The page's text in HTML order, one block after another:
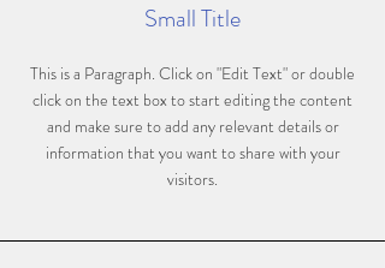
Small Title
This is a Paragraph. Click on "Edit Text" or double
click on the text box to start editing the content
and make sure to add any relevant details or
information that you want to share with your
visitors.